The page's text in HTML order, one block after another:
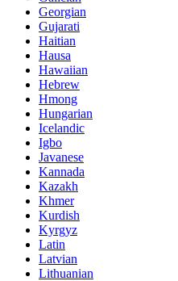
Georgian
Gujarati
Haitian
Hausa
Hawaiian
Hebrew
Hmong
Hungarian
Icelandic
Igbo
Javanese
Kannada
Kazakh
Khmer
Kurdish
Kyrgyz
Latin
Latvian
Lithuanian